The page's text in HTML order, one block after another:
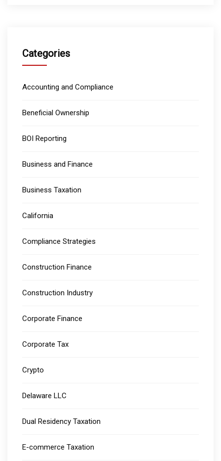
Categories
Accounting and Compliance
Beneficial Ownership
BOI Reporting
Business and Finance
Business Taxation
California
Compliance Strategies
Construction Finance
Construction Industry
Corporate Finance
Corporate Tax
Crypto
Delaware LLC
Dual Residency Taxation
E-commerce Taxation